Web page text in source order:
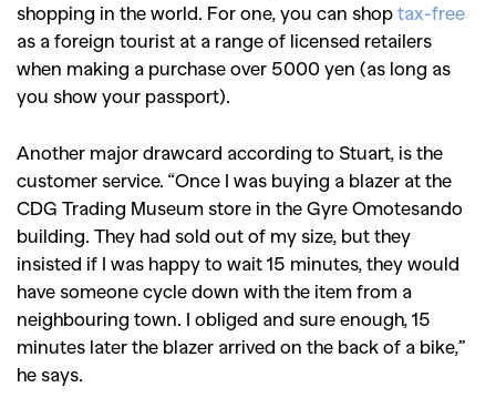
shopping in the world. For one, you can shop tax-free
as a foreign tourist at a range of licensed retailers
when making a purchase over 5000 yen (as long as
you show your passport).
Another major drawcard according to Stuart, is the
customer service. “Once I was buying a blazer at the
CDG Trading Museum store in the Gyre Omotesando
building. They had sold out of my size, but they
insisted if I was happy to wait 15 minutes, they would
have someone cycle down with the item from a
neighbouring town. I obliged and sure enough, 15
minutes later the blazer arrived on the back of a bike,”
he says.